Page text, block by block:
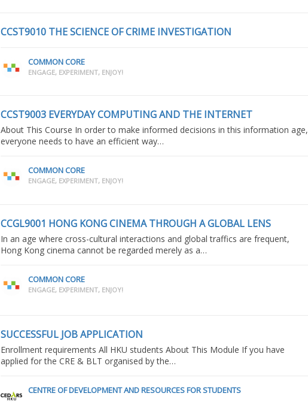
CCST9010 THE SCIENCE OF CRIME INVESTIGATION
COMMON CORE
ENGAGE, EXPERIMENT, ENJOY!
CCST9003 EVERYDAY COMPUTING AND THE INTERNET
About This Course In order to make informed decisions in this information age,
everyone needs to have an efficient way…
COMMON CORE
ENGAGE, EXPERIMENT, ENJOY!
CCGL9001 HONG KONG CINEMA THROUGH A GLOBAL LENS
In an age where cross-cultural interactions and global traffics are frequent,
Hong Kong cinema cannot be regarded merely as a…
COMMON CORE
ENGAGE, EXPERIMENT, ENJOY!
SUCCESSFUL JOB APPLICATION
Enrollment requirements All HKU students About This Module If you have
applied for the CRE & BLT organised by the…
CENTRE OF DEVELOPMENT AND RESOURCES FOR STUDENTS